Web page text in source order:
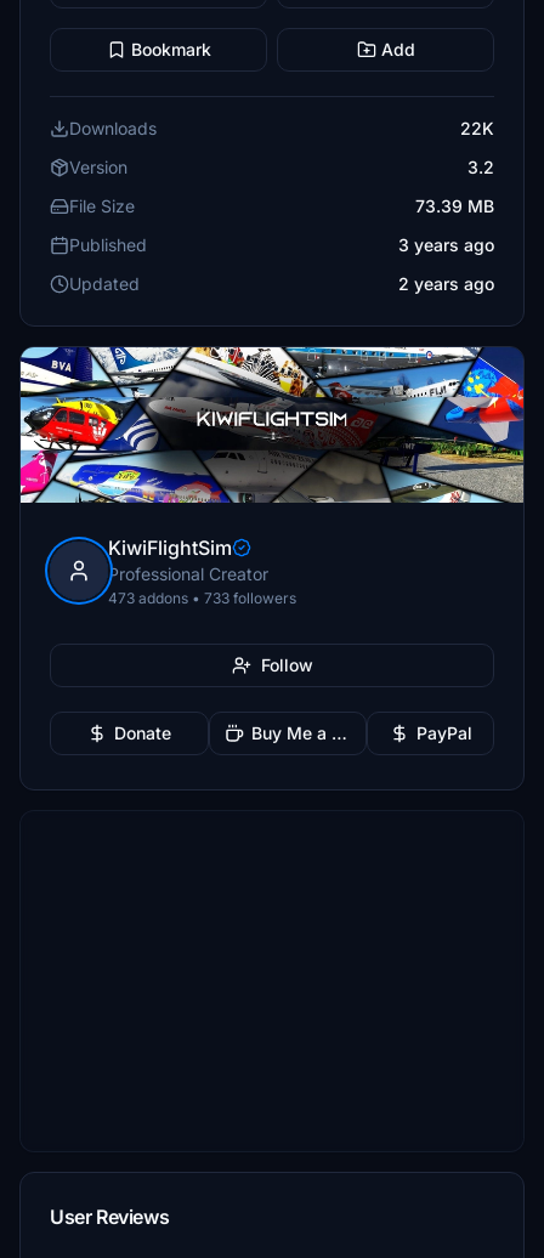
Bookmark Add
Downloads
22K
Version
3.2
File Size
73.39 MB
Published
3 years ago
Updated
2 years ago
KiwiFlightSim
Professional Creator
473 addons • 733 followers
Follow
Donate Buy Me a Coffee PayPal
User Reviews